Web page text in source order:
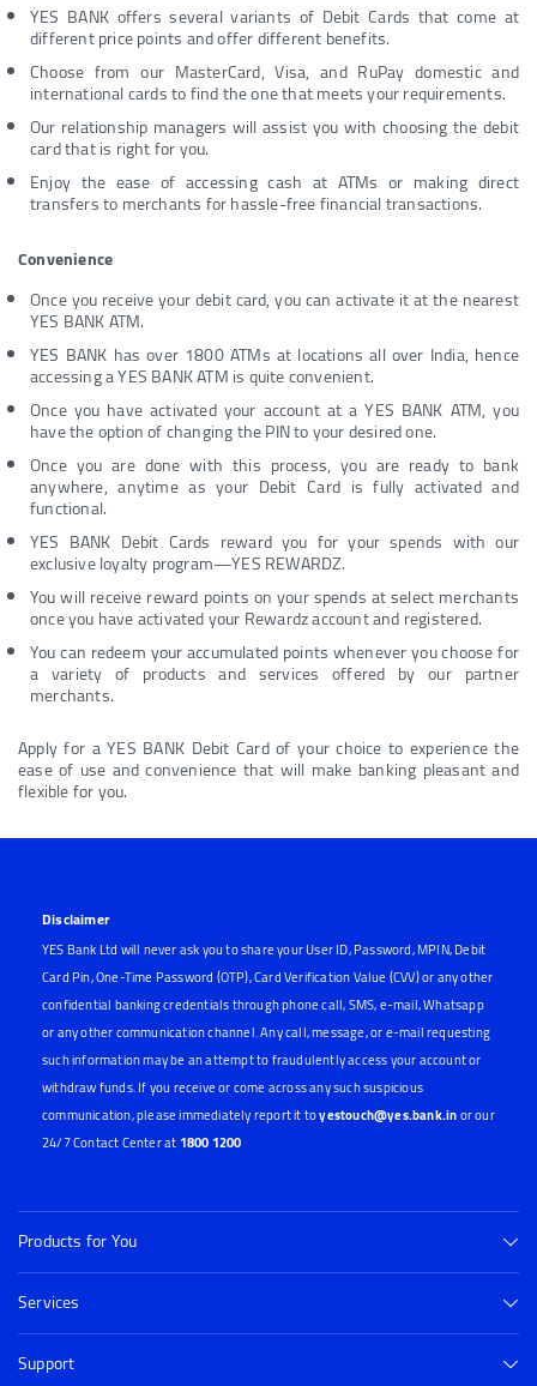
YES BANK offers several variants of Debit Cards that come at
different price points and offer different benefits.
Choose from our MasterCard, Visa, and RuPay domestic and
international cards to find the one that meets your requirements.
Our relationship managers will assist you with choosing the debit
card that is right for you.
Enjoy the ease of accessing cash at ATMs or making direct
transfers to merchants for hassle-free financial transactions.
Convenience
Once you receive your debit card, you can activate it at the nearest
YES BANK ATM.
YES BANK has over 1800 ATMs at locations all over India, hence
accessing a YES BANK ATM is quite convenient.
Once you have activated your account at a YES BANK ATM, you
have the option of changing the PIN to your desired one.
Once you are done with this process, you are ready to bank
anywhere, anytime as your Debit Card is fully activated and
functional.
YES BANK Debit Cards reward you for your spends with our
exclusive loyalty program—YES REWARDZ.
You will receive reward points on your spends at select merchants
once you have activated your Rewardz account and registered.
You can redeem your accumulated points whenever you choose for
a variety of products and services offered by our partner
merchants.
Apply for a YES BANK Debit Card of your choice to experience the
ease of use and convenience that will make banking pleasant and
flexible for you.
Disclaimer
YES Bank Ltd will never ask you to share your User ID, Password, MPIN, Debit
Card Pin, One-Time Password (OTP), Card Verification Value (CVV) or any other
confidential banking credentials through phone call, SMS, e-mail, Whatsapp
or any other communication channel. Any call, message, or e-mail requesting
such information may be an attempt to fraudulently access your account or
withdraw funds. If you receive or come across any such suspicious
communication, please immediately report it toyestouch@yes.bank.inor our
24/7 Contact Center at 1800 1200
Products for You
Services
Support